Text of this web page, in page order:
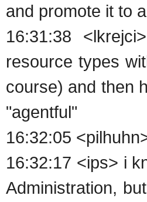
and promote it to
16:31:38
resource types
course) and then
"agentful"
16:32:05
16:32:17 <ips> i
Administration,